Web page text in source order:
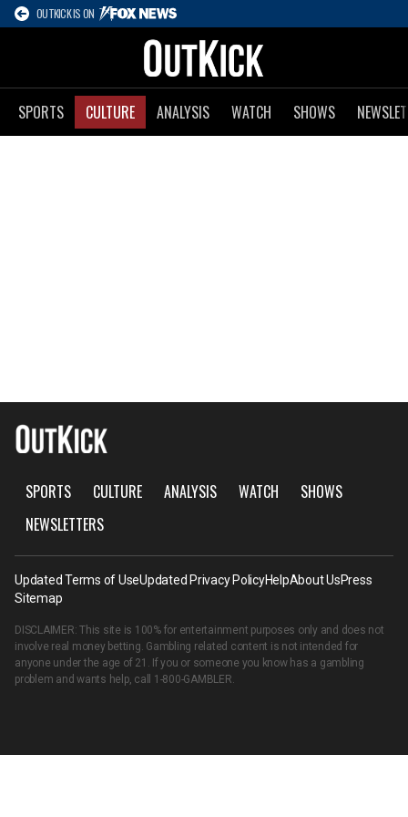
OUTKICK IS ON
SPORTS CULTURE ANALYSIS WATCH SHOWS
SPORTS CULTURE ANALYSIS WATCH
SHOWS
NEWSLETTERS
Updated Terms of UseUpdated Privacy PolicyHelpAbout UsPress
Sitemap
DISCLAIMER: This site is 100% for entertainment purposes only and does not
involve real money betting. Gambling related content is not intended for
anyone under the age of 21. If you or someone you know has a gambling
problem and wants help, call 1-800-GAMBLER.